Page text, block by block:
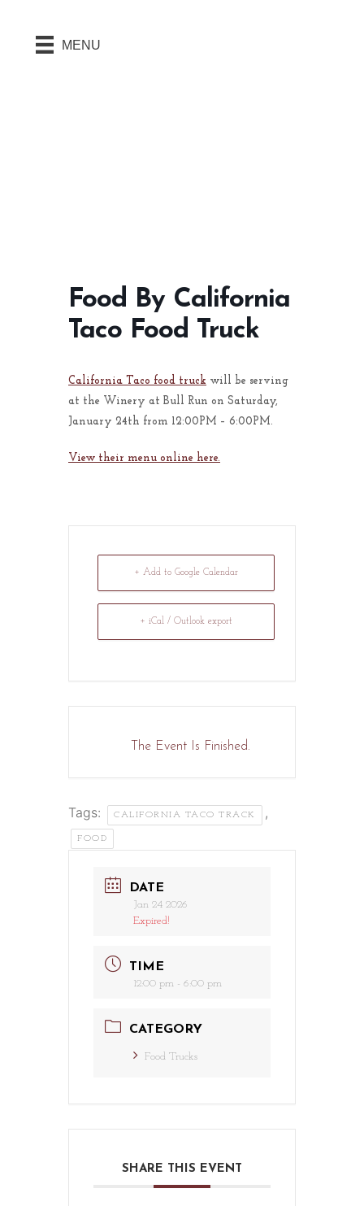
MENU
Food By California
Taco Food Truck
California Taco food truck will be serving
at the Winery at Bull Run on Saturday,
January 24th from 12:00PM – 6:00PM.
View their menu online here.
+ Add to Google Calendar
+ iCal / Outlook export
The Event Is Finished.
Tags: CALIFORNIA TACO TRACK ,
FOOD
DATE
Jan 24 2026
Expired!
TIME
12:00 pm - 6:00 pm
CATEGORY
Food Trucks
SHARE THIS EVENT